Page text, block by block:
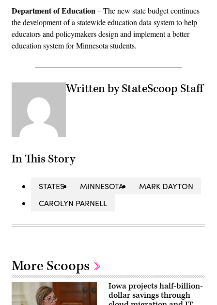
Department of Education– The new state budget continues
the development of a statewide education data system to help
educators and policymakers design and implement a better
education system for Minnesota students.
Written by StateScoop Staff
In This Story
STATES MINNESOTA
MARK DAYTON
CAROLYN PARNELL
More Scoops
Iowa projects half-billion-
dollar savings through